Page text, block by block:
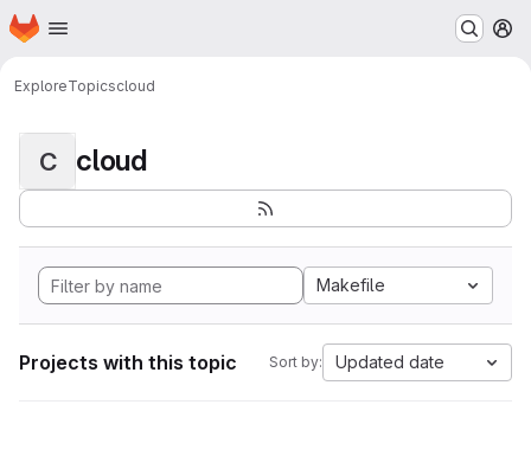
Skip to main content
Homepage
ExploreTopicscloud
C cloud
Makefile
Projects with this topic Sort by: Updated date